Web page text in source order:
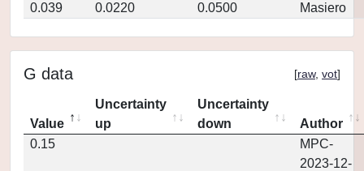
0.039
0.0220 0.0500 Masiero
G data [raw, vot]
Value
Uncertainty
up
Uncertainty
down
Author
0.15
MPC-
2023-12-